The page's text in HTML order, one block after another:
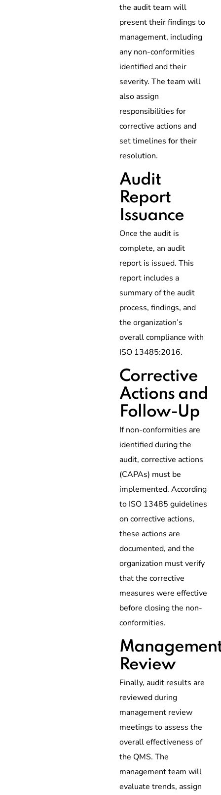
the audit team will
present their findings to
management, including
any non-conformities
identified and their
severity. The team will
also assign
responsibilities for
corrective actions and
set timelines for their
resolution.
Audit
Report
Issuance
Once the audit is
complete, an audit
report is issued. This
report includes a
summary of the audit
process, findings, and
the organization’s
overall compliance with
ISO 13485:2016.
Corrective
Actions and
Follow-Up
If non-conformities are
identified during the
audit, corrective actions
(CAPAs) must be
implemented. According
to ISO 13485 guidelines
on corrective actions,
these actions are
documented, and the
organization must verify
that the corrective
measures were effective
before closing the non-
conformities.
Review
Finally, audit results are
reviewed during
management review
meetings to assess the
overall effectiveness of
the QMS. The
management team will
evaluate trends, assign